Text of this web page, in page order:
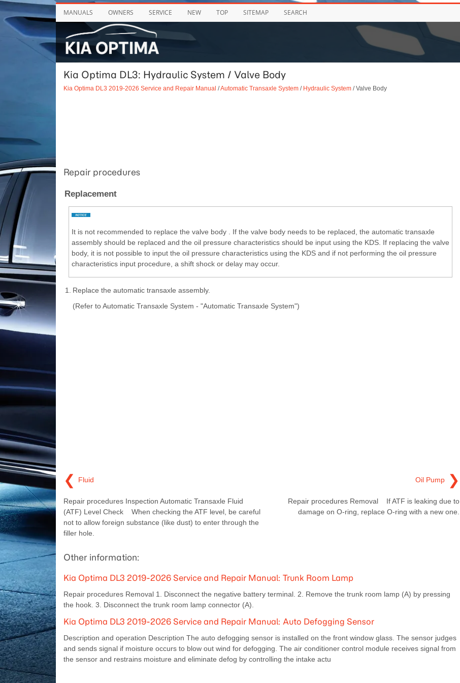
MANUALS OWNERS SERVICE NEW TOP SITEMAP SEARCH
Kia Optima DL3: Hydraulic System / Valve Body
Kia Optima DL3 2019-2026 Service and Repair Manual /Automatic Transaxle System/ Hydraulic System/ Valve Body
Repair procedures
Replacement
It is not recommended to replace the valve body . If the valve body needs to be replaced, the automatic transaxle
assembly should be replaced and the oil pressure characteristics should be input using the KDS. If replacing the valve
body, it is not possible to input the oil pressure characteristics using the KDS and if not performing the oil pressure
characteristics input procedure, a shift shock or delay may occur.
1.
Replace the automatic transaxle assembly.
(Refer to Automatic Transaxle System - "Automatic Transaxle System")
❮ Fluid
Repair procedures Inspection Automatic Transaxle Fluid
(ATF) Level Check When checking the ATF level, be careful
not to allow foreign substance (like dust) to enter through the
filler hole.
Oil Pump ❯
Repair procedures Removal If ATF is leaking due to
damage on O-ring, replace O-ring with a new one.
Other information:
Kia Optima DL3 2019-2026 Service and Repair Manual: Trunk Room Lamp
Repair procedures Removal 1. Disconnect the negative battery terminal. 2. Remove the trunk room lamp (A) by pressing
the hook. 3. Disconnect the trunk room lamp connector (A).
Kia Optima DL3 2019-2026 Service and Repair Manual: Auto Defogging Sensor
Description and operation Description The auto defogging sensor is installed on the front window glass. The sensor judges
and sends signal if moisture occurs to blow out wind for defogging. The air conditioner control module receives signal from
the sensor and restrains moisture and eliminate defog by controlling the intake actu